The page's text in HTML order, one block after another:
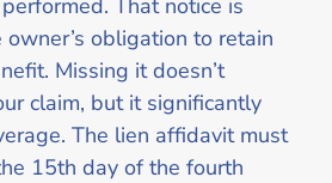
obligation to retain
Missing it doesn’t
claim, but it significantly
The lien affidavit must
15th day of the fourth